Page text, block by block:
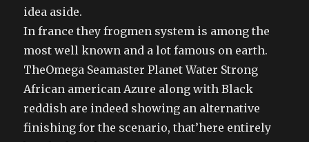
idea aside.
In france they frogmen system is among the
most well known and a lot famous on earth.
TheOmega Seamaster Planet Water Strong
African american Azure along with Black
reddish are indeed showing an alternative
finishing for the scenario, that’here entirely